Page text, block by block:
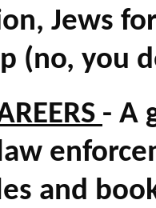
Jews
(no, you
- A
and